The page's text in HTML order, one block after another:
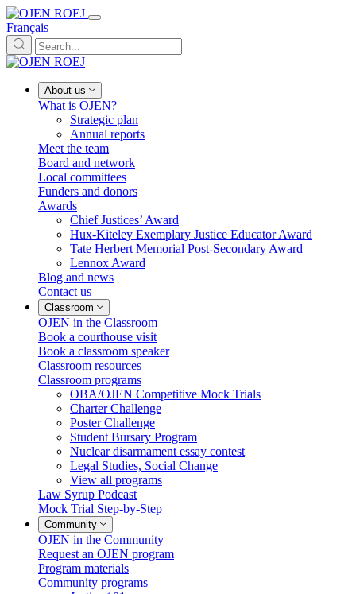
Français
About us
What is OJEN?
Strategic plan
Annual reports
Meet the team
Board and network
Local committees
Funders and donors
Awards
Chief Justices’ Award
Hux-Kiteley Exemplary Justice Educator Award
Tate Herbert Memorial Post-Secondary Award
Lennox Award
Blog and news
Contact us
Classroom
OJEN in the Classroom
Book a courthouse visit
Book a classroom speaker
Classroom resources
Classroom programs
OBA/OJEN Competitive Mock Trials
Charter Challenge
Poster Challenge
Student Bursary Program
Nuclear disarmament essay contest
Legal Studies, Social Change
View all programs
Law Syrup Podcast
Mock Trial Step-by-Step
Community
OJEN in the Community
Request an OJEN program
Program materials
Community programs